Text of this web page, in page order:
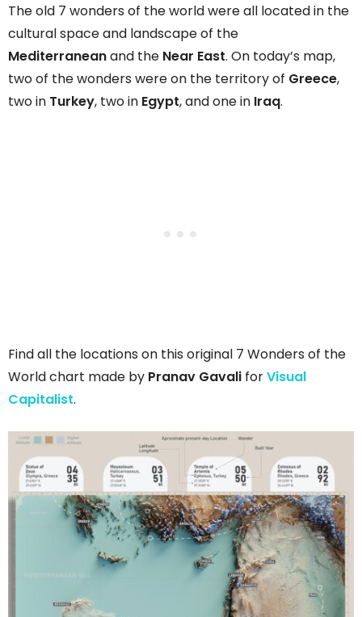
The old 7 wonders of the world were all located in the
cultural space and landscape of the
Mediterraneanand the Near East. On today’s map,
two of the wonders were on the territory of Greece,
two in Turkey, two in Egypt, and one in Iraq.
Find all the locations on this original 7 Wonders of the
World chart made by Pranav Gavali forVisual
Capitalist.